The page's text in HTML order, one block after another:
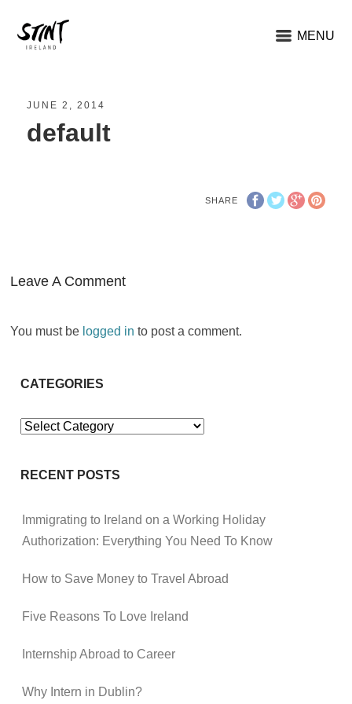
MENU
JUNE 2, 2014
default
SHARE
Leave A Comment
You must be logged in to post a comment.
CATEGORIES
Categories
RECENT POSTS
Immigrating to Ireland on a Working Holiday
Authorization: Everything You Need To Know
How to Save Money to Travel Abroad
Five Reasons To Love Ireland
Internship Abroad to Career
Why Intern in Dublin?